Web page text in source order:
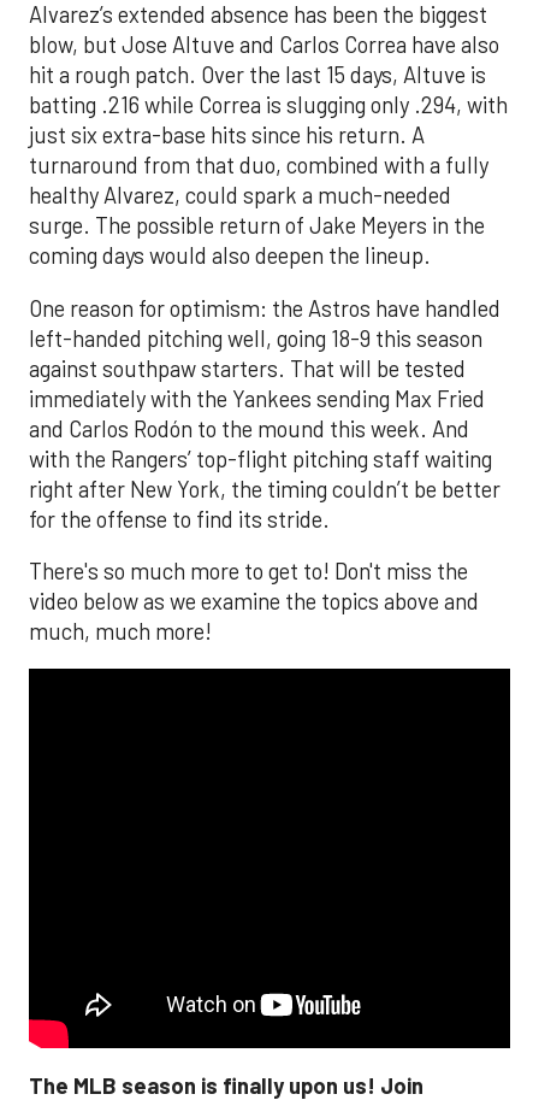
Alvarez’s extended absence has been the biggest
blow, but Jose Altuve and Carlos Correa have also
hit a rough patch. Over the last 15 days, Altuve is
batting .216 while Correa is slugging only .294, with
just six extra-base hits since his return. A
turnaround from that duo, combined with a fully
healthy Alvarez, could spark a much-needed
surge. The possible return of Jake Meyers in the
coming days would also deepen the lineup.
One reason for optimism: the Astros have handled
left-handed pitching well, going 18-9 this season
against southpaw starters. That will be tested
immediately with the Yankees sending Max Fried
and Carlos Rodón to the mound this week. And
with the Rangers’ top-flight pitching staff waiting
right after New York, the timing couldn’t be better
for the offense to find its stride.
There's so much more to get to! Don't miss the
video below as we examine the topics above and
much, much more!
The MLB season is finally upon us! Join